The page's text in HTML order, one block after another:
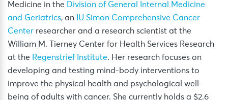
Medicine in the Division of General Internal Medicine
and Geriatrics, an IU Simon Comprehensive Cancer
Center researcher and a research scientist at the
William M. Tierney Center for Health Services Research
at the Regenstrief Institute. Her research focuses on
developing and testing mind-body interventions to
improve the physical health and psychological well-
being of adults with cancer. She currently holds a $2.6